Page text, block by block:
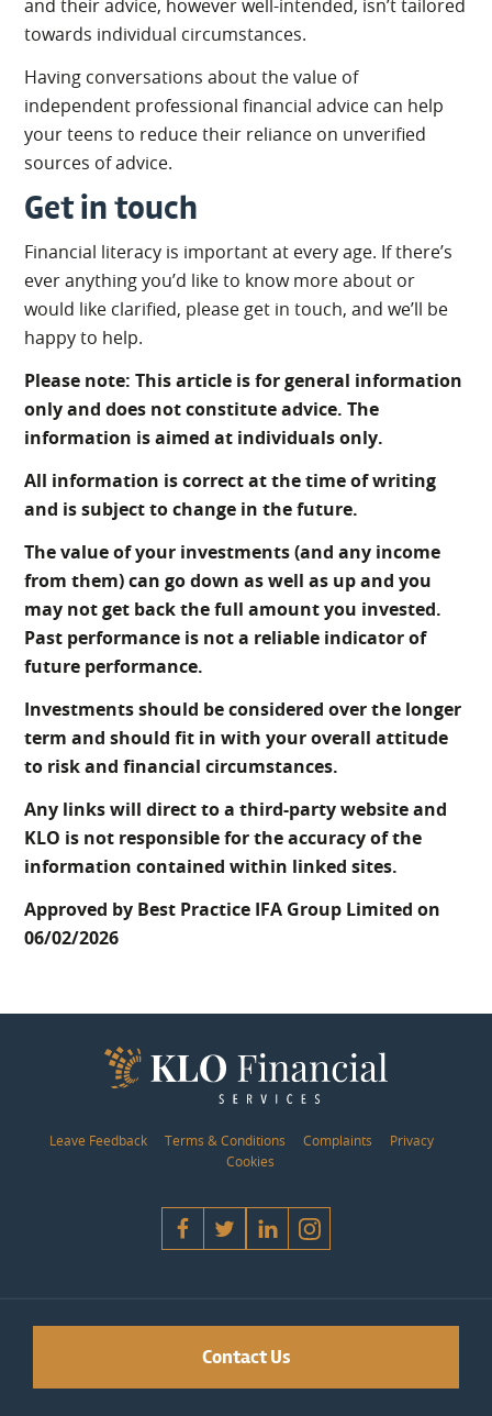
and their advice, however well-intended, isn’t tailored
towards individual circumstances.
Having conversations about the value of
independent professional financial advice can help
your teens to reduce their reliance on unverified
sources of advice.
Get in touch
Financial literacy is important at every age. If there’s
ever anything you’d like to know more about or
would like clarified, please get in touch, and we’ll be
happy to help.
Please note: This article is for general information
only and does not constitute advice. The
information is aimed at individuals only.
All information is correct at the time of writing
and is subject to change in the future.
The value of your investments (and any income
from them) can go down as well as up and you
may not get back the full amount you invested.
Past performance is not a reliable indicator of
future performance.
Investments should be considered over the longer
term and should fit in with your overall attitude
to risk and financial circumstances.
Any links will direct to a third-party website and
KLO is not responsible for the accuracy of the
information contained within linked sites.
Approved by Best Practice IFA Group Limited on
06/02/2026
Leave Feedback Terms & Conditions Complaints
Privacy
Cookies
Contact Us